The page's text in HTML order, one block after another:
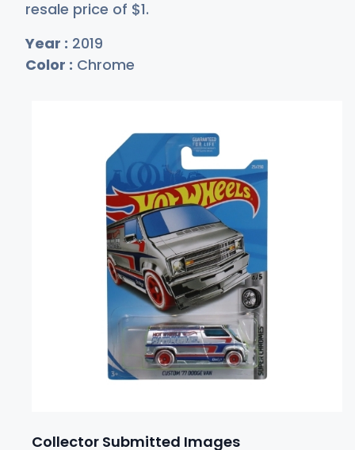
resale price of $1.
Year : 2019
Color : Chrome
Collector Submitted Images